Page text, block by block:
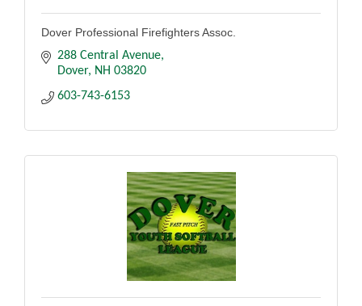
Dover Professional Firefighters Assoc.
288 Central Avenue
Dover
NH 03820
603-743-6153